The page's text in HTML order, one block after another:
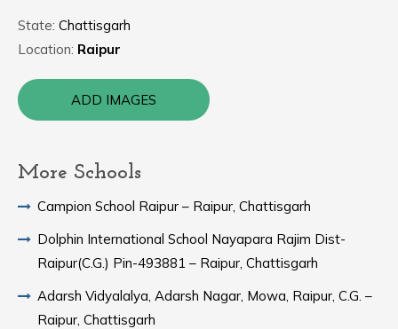
State: Chattisgarh
Location: Raipur
ADD IMAGES
More Schools
Campion School Raipur – Raipur, Chattisgarh
Dolphin International School Nayapara Rajim Dist-
Raipur(C.G.) Pin-493881 – Raipur, Chattisgarh
Adarsh Vidyalalya, Adarsh Nagar, Mowa, Raipur, C.G. –
Raipur, Chattisgarh